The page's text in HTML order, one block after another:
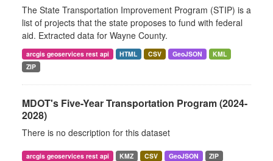
The State Transportation Improvement Program (STIP) is a
list of projects that the state proposes to fund with federal
aid. Extracted data for Wayne County.
arcgis geoservices rest api HTML CSV GeoJSON
KML
ZIP
MDOT's Five-Year Transportation Program (2024-
2028)
There is no description for this dataset
arcgis geoservices rest api KMZ CSV GeoJSON ZIP